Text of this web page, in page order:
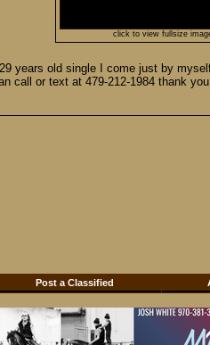
click to view fullsize
years old single I come just by
call or text at 479-212-1984 thank
Post a Classified